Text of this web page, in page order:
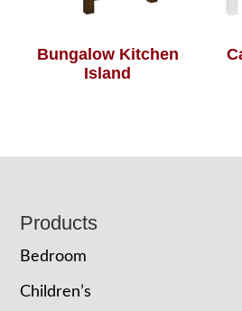
Bungalow Kitchen
Island
Footer
Products
Bedroom
Children’s